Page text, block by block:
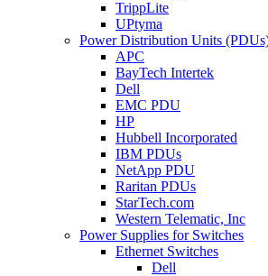
TrippLite
UPtyma
Power Distribution Units
APC
BayTech Intertek
Dell
EMC PDU
HP
Hubbell Incorporated
IBM PDUs
NetApp PDU
Raritan PDUs
StarTech.com
Western Telematic, Inc
Power Supplies for Switches
Ethernet Switches
Dell